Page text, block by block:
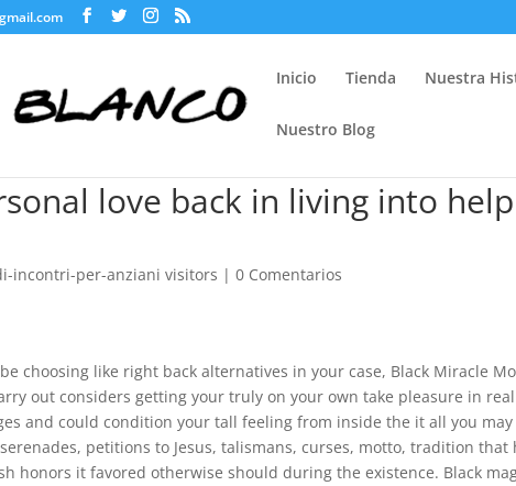
Inicio Tienda Nuestra
Nuestro Blog
love back in living into
incontri-per-anziani visitors |0 Comentarios
choosing like right back alternatives in your case, Black Miracle
out considers getting your truly on your own take pleasure in
and could condition your tall feeling from inside the it all you may
petitions to Jesus, talismans, curses, motto, tradition that
honors it favored otherwise should during the existence. Black